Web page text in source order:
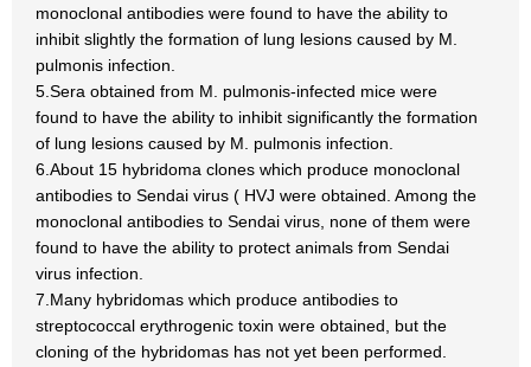
monoclonal antibodies were found to have the ability to
inhibit slightly the formation of lung lesions caused by M.
pulmonis infection.
5.Sera obtained from M. pulmonis-infected mice were
found to have the ability to inhibit significantly the formation
of lung lesions caused by M. pulmonis infection.
6.About 15 hybridoma clones which produce monoclonal
antibodies to Sendai virus ( HVJ were obtained. Among the
monoclonal antibodies to Sendai virus, none of them were
found to have the ability to protect animals from Sendai
virus infection.
7.Many hybridomas which produce antibodies to
streptococcal erythrogenic toxin were obtained, but the
cloning of the hybridomas has not yet been performed.